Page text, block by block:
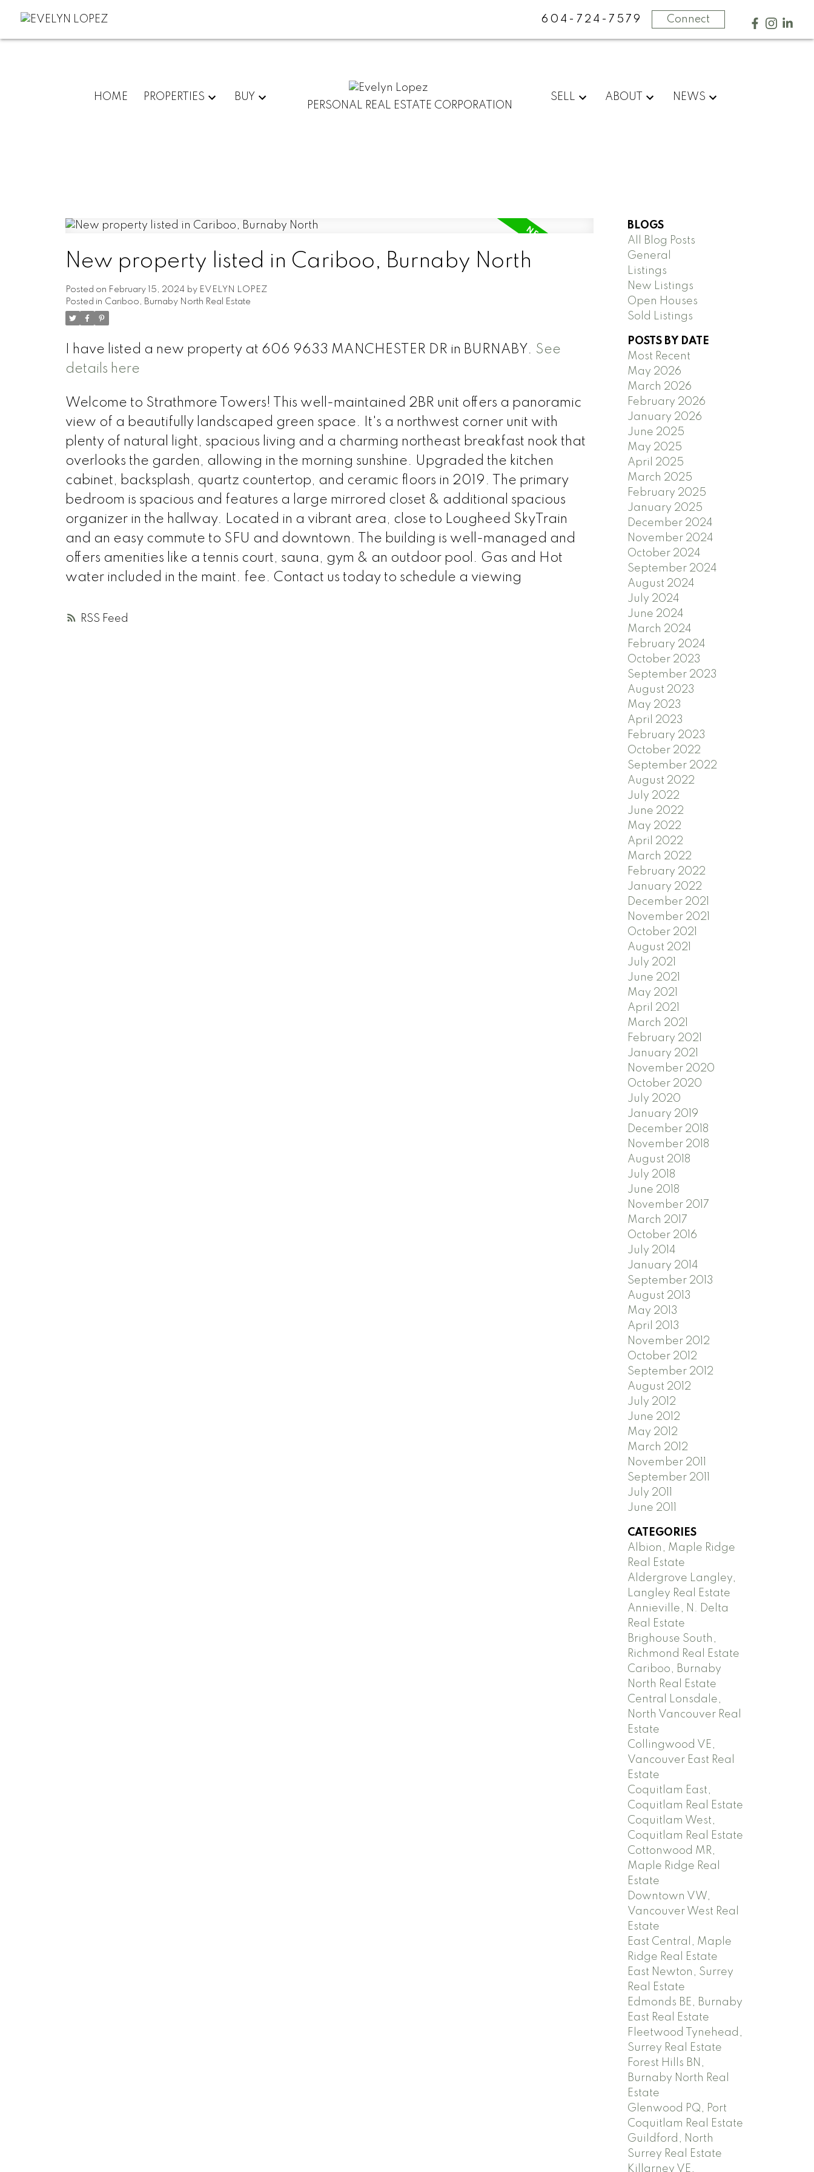
604-724-7579 Connect
HOME PROPERTIES
BUY
PERSONAL REAL ESTATE CORPORATION
SELL ABOUT NEWS
RSS
New property listed in Cariboo, Burnaby North
Posted on February 15, 2024 by EVELYN LOPEZ
Posted in Cariboo, Burnaby North Real Estate
I have listed a new property at 606 9633 MANCHESTER DR in BURNABY. See
details here
Welcome to Strathmore Towers! This well-maintained 2BR unit offers a panoramic
view of a beautifully landscaped green space. It's a northwest corner unit with
plenty of natural light, spacious living and a charming northeast breakfast nook that
overlooks the garden, allowing in the morning sunshine. Upgraded the kitchen
cabinet, backsplash, quartz countertop, and ceramic floors in 2019. The primary
bedroom is spacious and features a large mirrored closet & additional spacious
organizer in the hallway. Located in a vibrant area, close to Lougheed SkyTrain
and an easy commute to SFU and downtown. The building is well-managed and
offers amenities like a tennis court, sauna, gym & an outdoor pool. Gas and Hot
water included in the maint. fee. Contact us today to schedule a viewing
BLOGS
All Blog Posts
General
Listings
New Listings
Open Houses
Sold Listings
POSTS BY DATE
Most Recent
May 2026
March 2026
February 2026
January 2026
June 2025
May 2025
April 2025
March 2025
February 2025
January 2025
December 2024
November 2024
October 2024
September 2024
August 2024
July 2024
June 2024
March 2024
February 2024
October 2023
September 2023
August 2023
May 2023
April 2023
February 2023
October 2022
September 2022
August 2022
July 2022
June 2022
May 2022
April 2022
March 2022
February 2022
January 2022
December 2021
November 2021
October 2021
August 2021
July 2021
June 2021
May 2021
April 2021
March 2021
February 2021
January 2021
November 2020
October 2020
July 2020
January 2019
December 2018
November 2018
August 2018
July 2018
June 2018
November 2017
March 2017
October 2016
July 2014
January 2014
September 2013
August 2013
May 2013
April 2013
November 2012
October 2012
September 2012
August 2012
July 2012
June 2012
May 2012
March 2012
November 2011
September 2011
July 2011
June 2011
CATEGORIES
Albion, Maple Ridge
Real Estate
Aldergrove Langley,
Langley Real Estate
Annieville, N. Delta
Real Estate
Brighouse South,
Richmond Real Estate
Cariboo, Burnaby
North Real Estate
Central Lonsdale,
North Vancouver Real
Estate
Collingwood VE,
Vancouver East Real
Estate
Coquitlam East,
Coquitlam Real Estate
Coquitlam West,
Coquitlam Real Estate
Cottonwood MR,
Maple Ridge Real
Estate
Downtown VW,
Vancouver West Real
Estate
East Central, Maple
Ridge Real Estate
East Newton, Surrey
Real Estate
Edmonds BE, Burnaby
East Real Estate
Fleetwood Tynehead,
Surrey Real Estate
Forest Hills BN,
Burnaby North Real
Estate
Glenwood PQ, Port
Coquitlam Real Estate
Guildford, North
Surrey Real Estate
Killarney VE,